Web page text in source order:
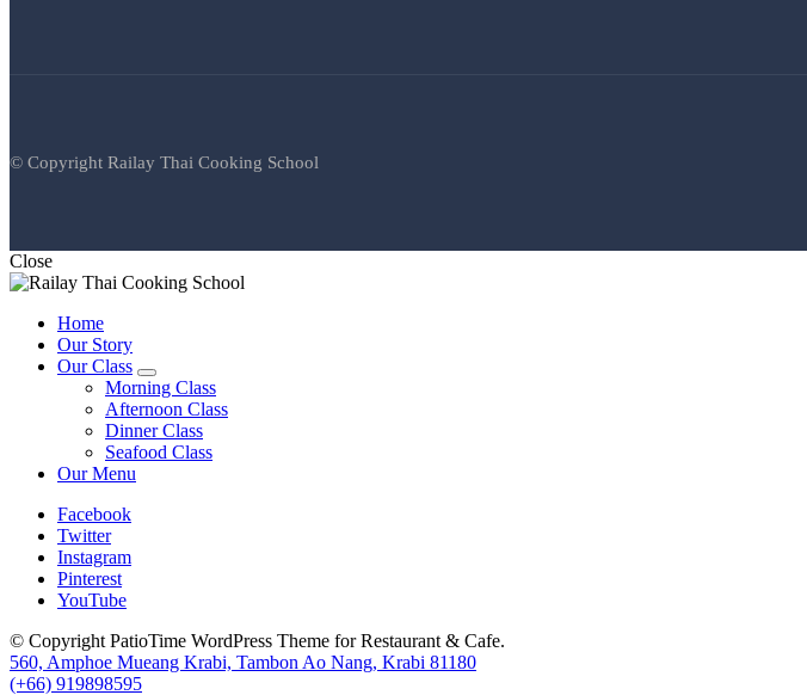
© Copyright Railay Thai Cooking School
Close
Home
Our Story
Our Class
expand
child
menu
Morning Class
Afternoon Class
Dinner Class
Seafood Class
Our Menu
Facebook
Twitter
Instagram
Pinterest
YouTube
© Copyright PatioTime WordPress Theme for Restaurant & Cafe.
560, Amphoe Mueang Krabi, Tambon Ao Nang, Krabi 81180
(+66) 919898595